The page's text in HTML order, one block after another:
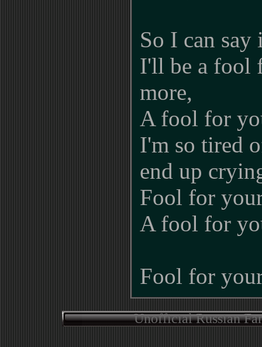
So I can say
I'll be a fool
more,
A fool for
I'm so tired
end up
Fool for
A fool for
Fool for
Unofficial Russian